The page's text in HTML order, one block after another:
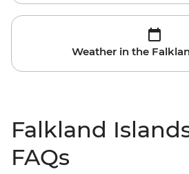
Weather in the
Falkland
FAQs